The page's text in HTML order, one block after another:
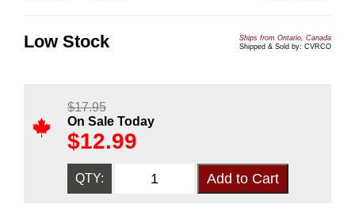
Low Stock
Ships from Ontario, Canada
Shipped & Sold by: CVRCO
$17.95
On Sale Today
$12.99
QTY: